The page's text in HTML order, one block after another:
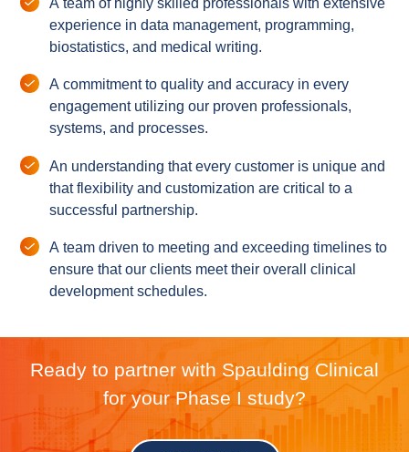
experience in data management, programming,
biostatistics, and medical writing.
A commitment to quality and accuracy in every
engagement utilizing our proven professionals,
systems, and processes.
An understanding that every customer is unique and
that flexibility and customization are critical to a
successful partnership.
A team driven to meeting and exceeding timelines to
ensure that our clients meet their overall clinical
development schedules.
Ready to partner with Spaulding Clinical
for your Phase I study?